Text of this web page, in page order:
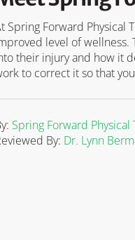
Spring Forward Physical
level of wellness.
their injury and how it
to correct it so that
Spring Forward Physical
By: Dr. Lynn